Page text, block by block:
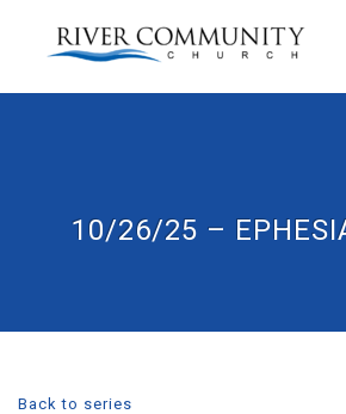
10/26/25 –
Back to series